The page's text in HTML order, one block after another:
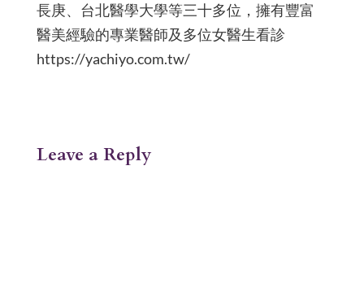
長庚、台北醫學大學等三十多位，擁有豐富
醫美經驗的專業醫師及多位女醫生看診
https://yachiyo.com.tw/
Leave a Reply